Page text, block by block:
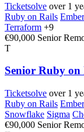
Ticketsolve over 1
Ruby on Rails
Terraform +9
€90,000 Senior
T
Senior Ruby on
Ticketsolve over 1
Ruby on Rails
Snowflake Sigma
€90,000 Senior